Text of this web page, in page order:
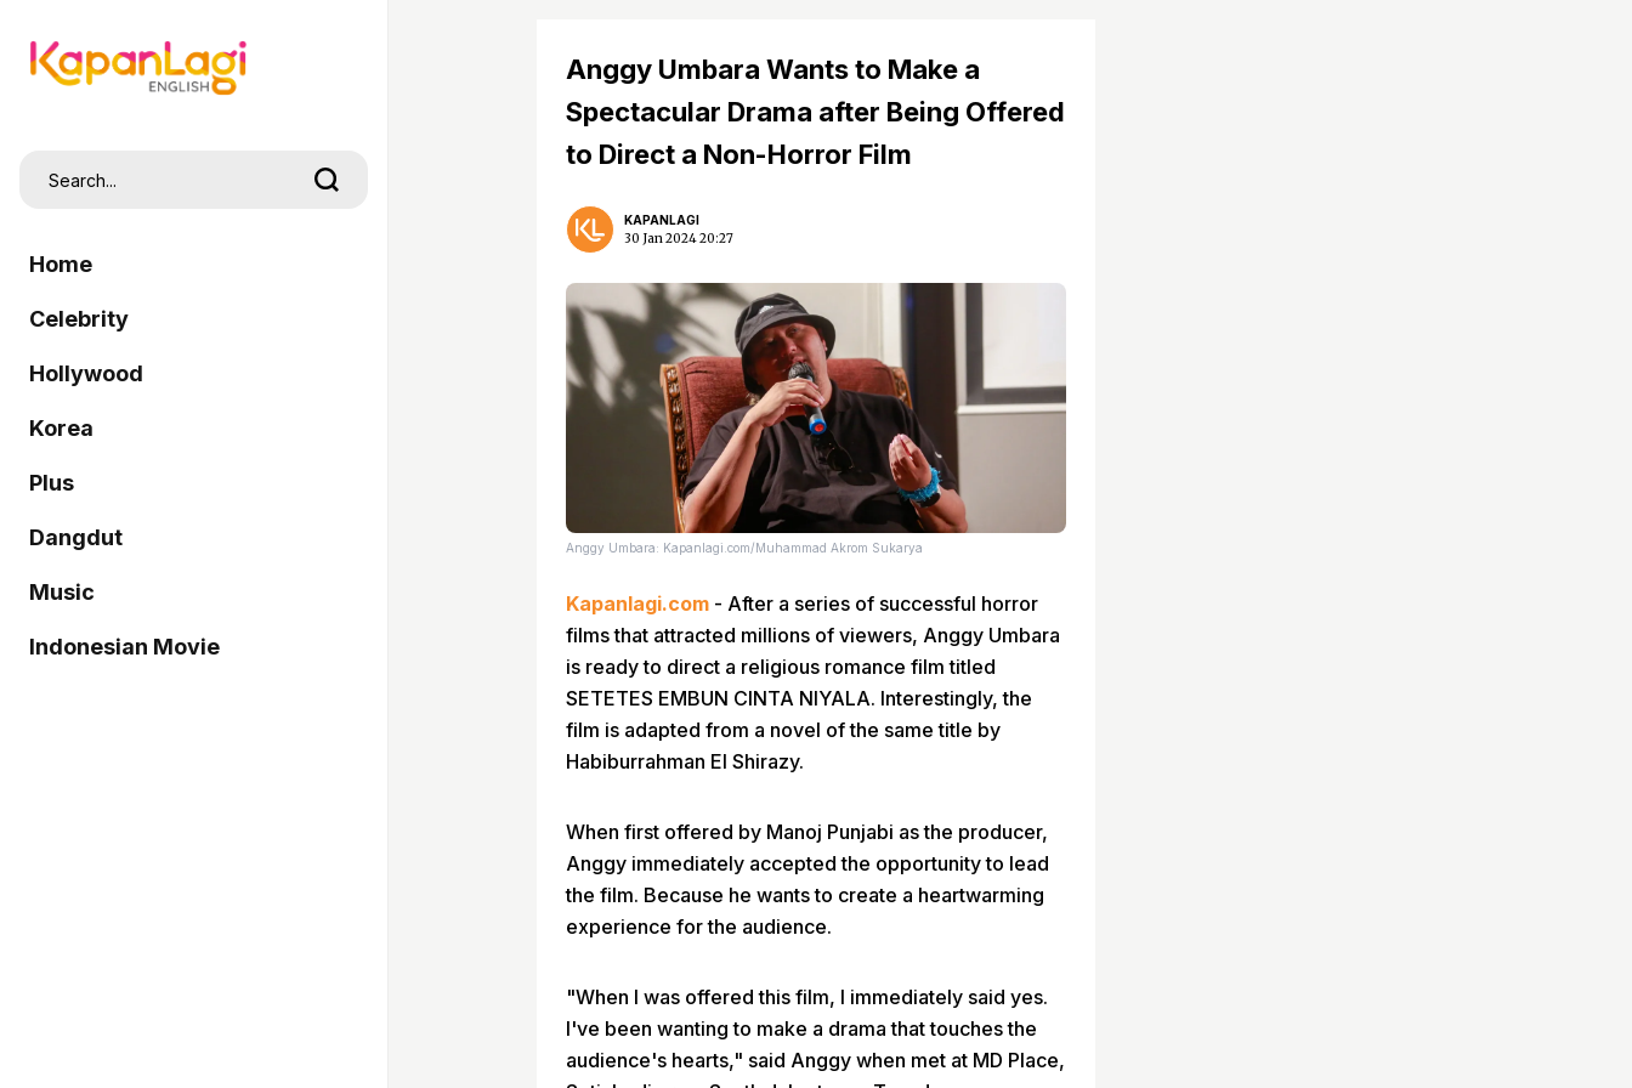
Home
Celebrity
Hollywood
Korea
Plus
Dangdut
Music
Indonesian Movie
Anggy Umbara Wants to Make a
Spectacular Drama after Being Offered
to Direct a Non-Horror Film
KAPANLAGI
30 Jan 2024 20:27
Anggy Umbara: Kapanlagi.com/Muhammad Akrom Sukarya
Kapanlagi.com - After a series of successful horror
films that attracted millions of viewers, Anggy Umbara
is ready to direct a religious romance film titled
SETETES EMBUN CINTA NIYALA. Interestingly, the
film is adapted from a novel of the same title by
Habiburrahman El Shirazy.
When first offered by Manoj Punjabi as the producer,
Anggy immediately accepted the opportunity to lead
the film. Because he wants to create a heartwarming
experience for the audience.
"When I was offered this film, I immediately said yes.
I've been wanting to make a drama that touches the
audience's hearts," said Anggy when met at MD Place,